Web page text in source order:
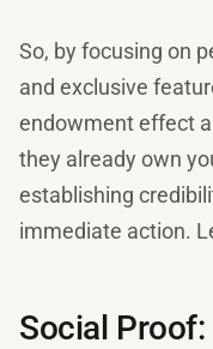
So, by focusing on
and exclusive
endowment effect
they already own
establishing
immediate action.
Social